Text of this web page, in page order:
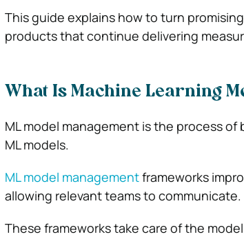
This guide explains how to turn
products that continue delivering
What Is Machine Learning
ML model management is the process
ML models.
ML model managementframeworks
allowing relevant teams to communicate.
These frameworks take care of the